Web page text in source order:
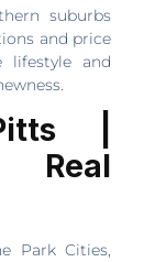
suburbs
and price
lifestyle and
|
Real
Park Cities,